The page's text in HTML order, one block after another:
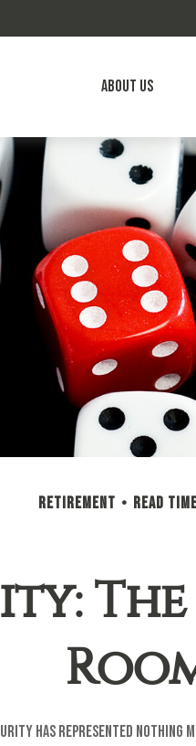
About Us
RETIREMENT READ
has represented nothing